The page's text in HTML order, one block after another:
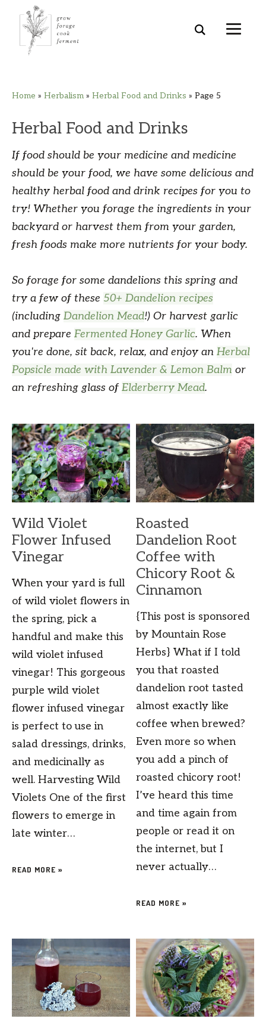
navigation
content
sidebar
Home » Herbalism » Herbal Food and Drinks » Page 5
Herbal Food and Drinks
If food should be your medicine and medicine
should be your food, we have some delicious and
healthy herbal food and drink recipes for you to
try! Whether you forage the ingredients in your
backyard or harvest them from your garden,
fresh foods make more nutrients for your body.
So forage for some dandelions this spring and
try a few of these 50+ Dandelion recipes
(including Dandelion Mead!) Or harvest garlic
and prepare Fermented Honey Garlic. When
you're done, sit back, relax, and enjoy an Herbal
Popsicle made with Lavender & Lemon Balm or
an refreshing glass ofElderberry Mead.
Wild Violet
Flower Infused
Vinegar
When your yard is full
of wild violet flowers in
the spring, pick a
handful and make this
wild violet infused
vinegar! This gorgeous
purple wild violet
flower infused vinegar
is perfect to use in
salad dressings, drinks,
and medicinally as
well. Harvesting Wild
Violets One of the first
flowers to emerge in
late winter…
READ MORE »
Roasted
Dandelion Root
Coffee with
Chicory Root &
Cinnamon
{This post is sponsored
by Mountain Rose
Herbs} What if I told
you that roasted
dandelion root tasted
almost exactly like
coffee when brewed?
Even more so when
you add a pinch of
roasted chicory root!
I’ve heard this time
and time again from
people or read it on
the internet, but I
never actually…
READ MORE »